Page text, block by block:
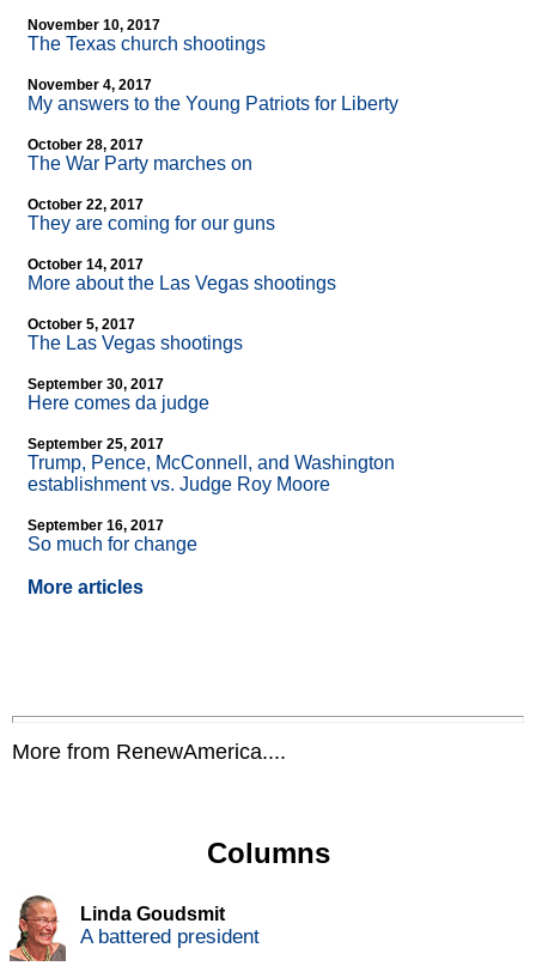
November 10, 2017
The Texas church shootings
November 4, 2017
My answers to the Young Patriots for Liberty
October 28, 2017
The War Party marches on
October 22, 2017
They are coming for our guns
October 14, 2017
More about the Las Vegas shootings
October 5, 2017
The Las Vegas shootings
September 30, 2017
Here comes da judge
September 25, 2017
Trump, Pence, McConnell, and Washington
establishment vs. Judge Roy Moore
September 16, 2017
So much for change
More articles
More from RenewAmerica....
Columns
Linda Goudsmit
A battered president